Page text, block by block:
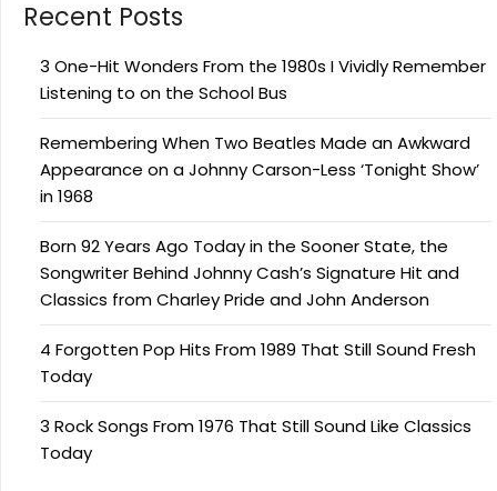
Recent Posts
3 One-Hit Wonders From the 1980s I Vividly Remember
Listening to on the School Bus
Remembering When Two Beatles Made an Awkward
Appearance on a Johnny Carson-Less ‘Tonight Show’
in 1968
Born 92 Years Ago Today in the Sooner State, the
Songwriter Behind Johnny Cash’s Signature Hit and
Classics from Charley Pride and John Anderson
4 Forgotten Pop Hits From 1989 That Still Sound Fresh
Today
3 Rock Songs From 1976 That Still Sound Like Classics
Today